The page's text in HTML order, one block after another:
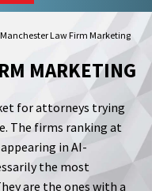
Manchester Law Firm Marketing
MARKETING
for attorneys trying
The firms ranking at
in AI-
the most
are the ones with a